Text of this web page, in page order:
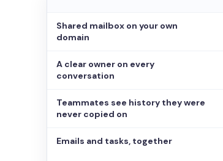
Shared mailbox on your own
domain
A clear owner on every
conversation
Teammates see history they were
never copied on
Emails and tasks, together